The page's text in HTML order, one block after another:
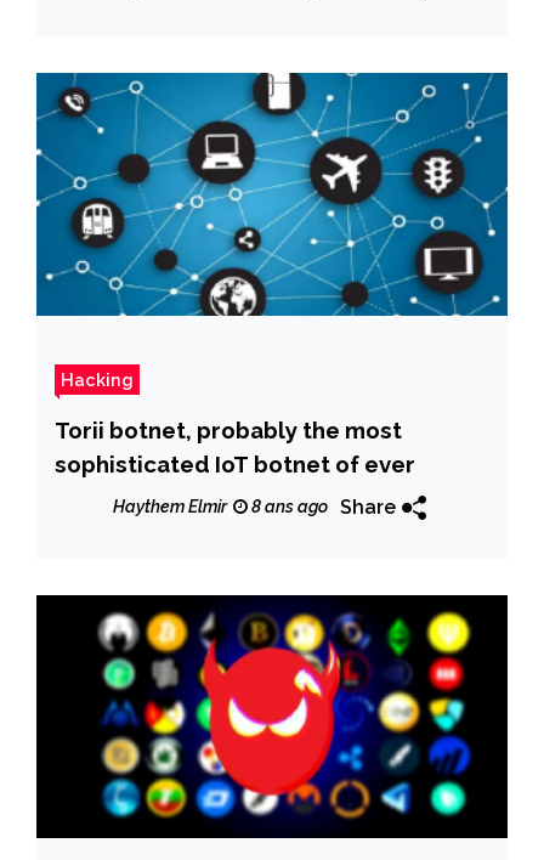
Hacking
Torii botnet, probably the most
sophisticated IoT botnet of ever
Haythem Elmir 8 ans ago Share